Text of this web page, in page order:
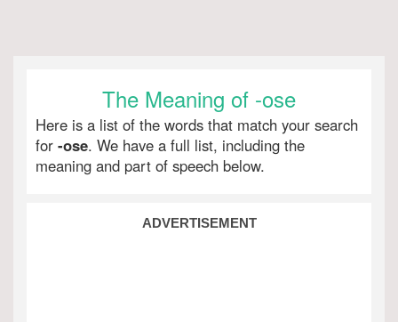
The Meaning of -ose
Here is a list of the words that match your search
for -ose. We have a full list, including the
meaning and part of speech below.
ADVERTISEMENT